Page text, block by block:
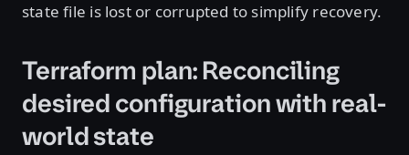
state file is lost or corrupted to simplify recovery.
Terraform plan: Reconciling
desired configuration with real-
world state